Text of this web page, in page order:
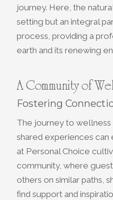
journey. Here, the
setting but an integral
process, providing a
earth and its renewing
A Community of
Fostering
The journey to
shared experiences can
at Personal Choice
community, where
others on similar paths,
find support and